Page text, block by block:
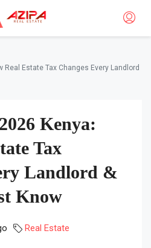
Real Estate Tax Changes Every Landlord
Kenya:
Tax
Landlord &
Know
Real Estate